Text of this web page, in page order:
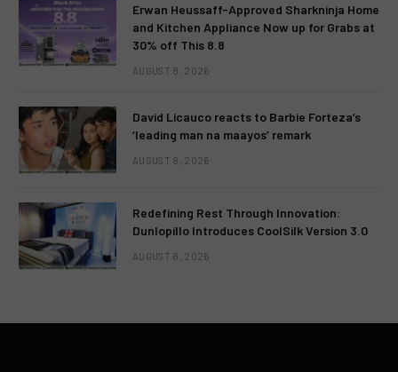
Erwan Heussaff-Approved Sharkninja Home
and Kitchen Appliance Now up for Grabs at
30% off This 8.8
AUGUST 8, 2026
David Licauco reacts to Barbie Forteza’s
‘leading man na maayos’ remark
AUGUST 8, 2026
Redefining Rest Through Innovation:
Dunlopillo Introduces CoolSilk Version 3.0
AUGUST 8, 2026